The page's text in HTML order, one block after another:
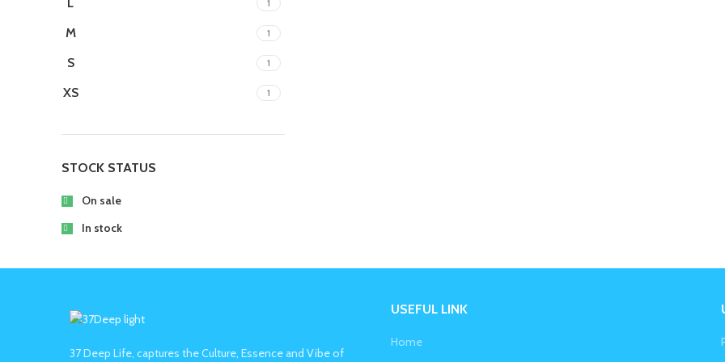
1
M 1
S 1
XS 1
STOCK STATUS
On sale
In stock
37 Deep Life, captures the Culture, Essence and Vibe of
USEFUL LINK
Home